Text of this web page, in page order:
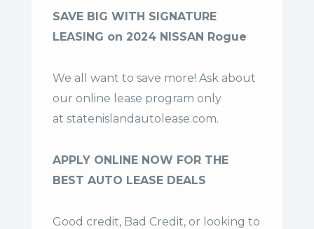
SAVE BIG WITH SIGNATURE
LEASING on 2024 NISSAN Rogue
We all want to save more! Ask about
our online lease program only
at statenislandautolease.com.
APPLY ONLINE NOW FOR THE
BEST AUTO LEASE DEALS
Good credit, Bad Credit, or looking to